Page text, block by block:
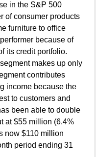
in the S&P 500
of consumer products
furniture to office
because of
its credit portfolio.
makes up only
contributes
income because the
to customers and
been able to double
at $55 million (6.4%
now $110 million
period ending 31